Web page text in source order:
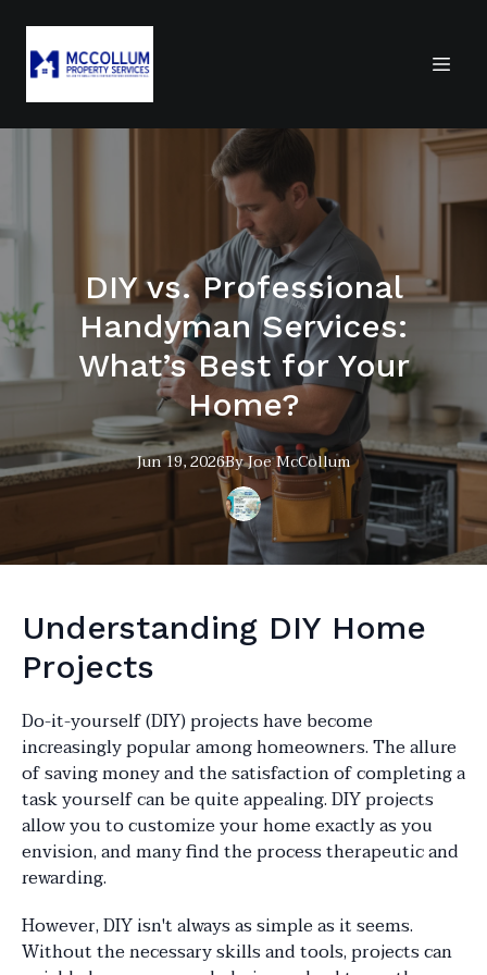
DIY vs. Professional
Handyman Services:
What’s Best for Your
Home?
Jun 19, 2026ByJoeMcCollum
Understanding DIY Home
Projects
Do-it-yourself (DIY) projects have become
increasingly popular among homeowners. The allure
of saving money and the satisfaction of completing a
task yourself can be quite appealing. DIY projects
allow you to customize your home exactly as you
envision, and many find the process therapeutic and
rewarding.
However, DIY isn't always as simple as it seems.
Without the necessary skills and tools, projects can